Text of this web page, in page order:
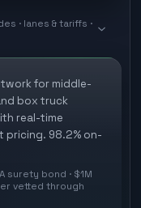
· lanes & tariffs ·
for middle-
box truck
real-time
98.2% on-
surety bond · $1M
vetted through